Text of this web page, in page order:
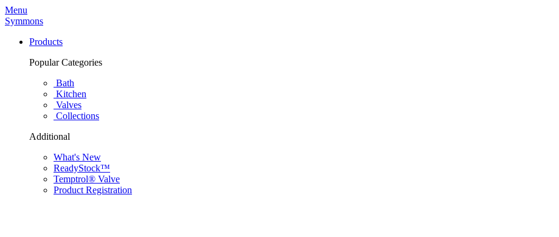
Menu
Symmons
Products
Popular Categories
Bath
Kitchen
Valves
Collections
Additional
What's New
ReadyStock™
Temptrol® Valve
Product Registration